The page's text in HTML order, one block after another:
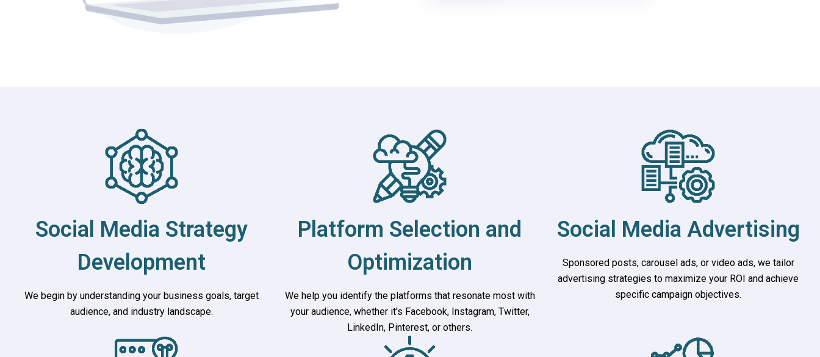
Social Media Strategy
Development
We begin by understanding your business goals, target
audience, and industry landscape.
Platform Selection and
Optimization
We help you identify the platforms that resonate most with
your audience, whether it's Facebook, Instagram, Twitter,
LinkedIn, Pinterest, or others.
Social Media Advertising
Sponsored posts, carousel ads, or video ads, we tailor
advertising strategies to maximize your ROI and achieve
specific campaign objectives.